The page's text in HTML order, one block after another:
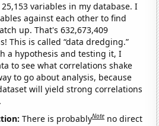
variables in my database. I
against each other to find
up. That's 632,673,409
This is called “data dredging.”
a hypothesis and testing it, I
to see what correlations shake
to go about analysis, because
will yield strong correlations
There is probablyNote no direct